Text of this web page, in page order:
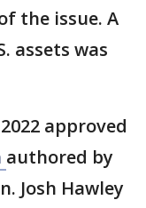
the issue. A
assets was
approved
authored by
Josh Hawley